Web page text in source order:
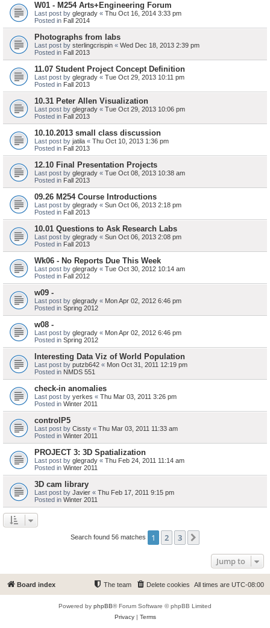
W01 - M254 Arts+Engineering Forum
Last post by glegrady « Thu Oct 16, 2014 3:33 pm
Posted in Fall 2014
Photographs from labs
Last post by sterlingcrispin « Wed Dec 18, 2013 2:39 pm
Posted in Fall 2013
11.07 Student Project Concept Definition
Last post by glegrady « Tue Oct 29, 2013 10:11 pm
Posted in Fall 2013
10.31 Peter Allen Visualization
Last post by glegrady « Tue Oct 29, 2013 10:06 pm
Posted in Fall 2013
10.10.2013 small class discussion
Last post by jatila « Thu Oct 10, 2013 1:36 pm
Posted in Fall 2013
12.10 Final Presentation Projects
Last post by glegrady « Tue Oct 08, 2013 10:38 am
Posted in Fall 2013
09.26 M254 Course Introductions
Last post by glegrady « Sun Oct 06, 2013 2:18 pm
Posted in Fall 2013
10.01 Questions to Ask Research Labs
Last post by glegrady « Sun Oct 06, 2013 2:08 pm
Posted in Fall 2013
Wk06 - No Reports Due This Week
Last post by glegrady « Tue Oct 30, 2012 10:14 am
Posted in Fall 2012
w09 -
Last post by glegrady « Mon Apr 02, 2012 6:46 pm
Posted in Spring 2012
w08 -
Last post by glegrady « Mon Apr 02, 2012 6:46 pm
Posted in Spring 2012
Interesting Data Viz of World Population
Last post by putzb642 « Mon Oct 31, 2011 12:19 pm
Posted in NMDS 551
check-in anomalies
Last post by yerkes « Thu Mar 03, 2011 3:26 pm
Posted in Winter 2011
controlP5
Last post by Cissty « Thu Mar 03, 2011 11:33 am
Posted in Winter 2011
PROJECT 3: 3D Spatialization
Last post by glegrady « Thu Feb 24, 2011 11:14 am
Posted in Winter 2011
3D cam library
Last post by Javier « Thu Feb 17, 2011 9:15 pm
Posted in Winter 2011
Search found 56 matches 1 2 3
Jump to
Board index All times are UTC-08:00
Delete cookies
The team
Powered by phpBB® Forum Software © phpBB Limited
Privacy| Terms